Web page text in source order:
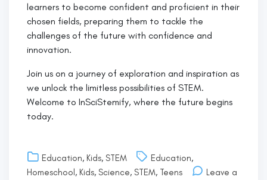
learners to become confident and proficient in their
chosen fields, preparing them to tackle the
challenges of the future with confidence and
innovation.
Join us on a journey of exploration and inspiration as
we unlock the limitless possibilities of STEM.
Welcome to InSciStemify, where the future begins
today.
Education, Kids, STEM Education,
Homeschool, Kids, Science, STEM, Teens
Leave a